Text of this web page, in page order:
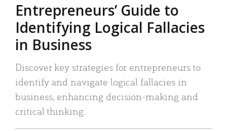
Entrepreneurs’ Guide to
Identifying Logical Fallacies
in Business
Discover key strategies for entrepreneurs to
identify and navigate logical fallacies in
business, enhancing decision-making and
critical thinking.